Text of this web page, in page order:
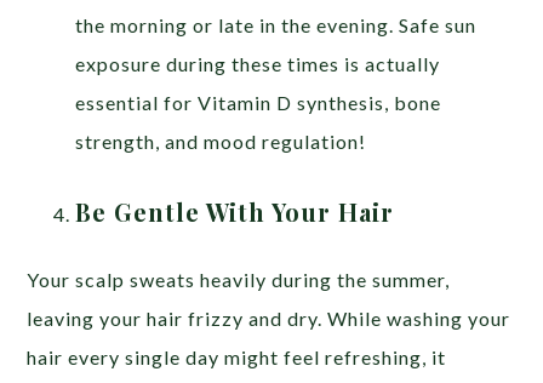
the morning or late in the evening. Safe sun
exposure during these times is actually
essential for Vitamin D synthesis, bone
strength, and mood regulation!
Be Gentle With Your Hair
Your scalp sweats heavily during the summer,
leaving your hair frizzy and dry. While washing your
hair every single day might feel refreshing, it